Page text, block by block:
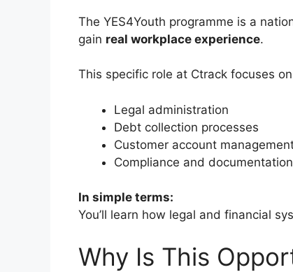
The YES4Youth programme is a
gain real workplace experience.
This specific role at Ctrack focuses
Legal administration
Debt collection processes
Customer account
Compliance and documentation
In simple terms:
You’ll learn how legal and financial
Why Is This